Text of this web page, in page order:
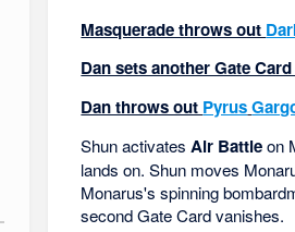
Masquerade throws out
Dan sets another Gate
Dan throws out Pyrus
Shun activates Air Battleon
lands on. Shun moves
Monarus's spinning
second Gate Card vanishes.